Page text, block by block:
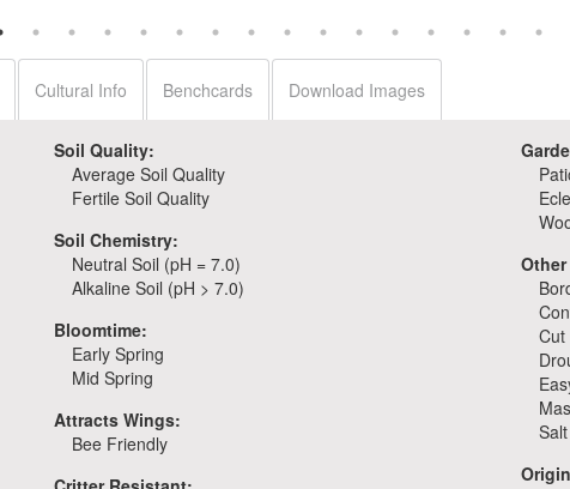
Cultural Info Benchcards Download Images
Soil Quality:
Average Soil Quality
Fertile Soil Quality
Soil Chemistry:
Neutral Soil (pH = 7.0)
Alkaline Soil (pH > 7.0)
Bloomtime:
Early Spring
Mid Spring
Attracts Wings:
Bee Friendly
Cut